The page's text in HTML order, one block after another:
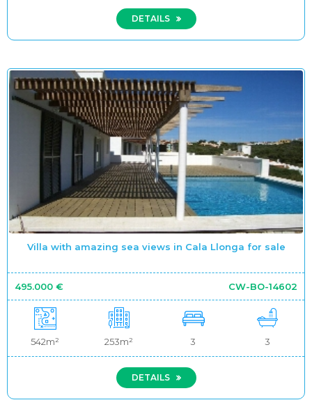
DETAILS
Villa with amazing sea views in Cala Llonga for sale
495.000 € CW-BO-14602
542m² 253m² 3 3
DETAILS